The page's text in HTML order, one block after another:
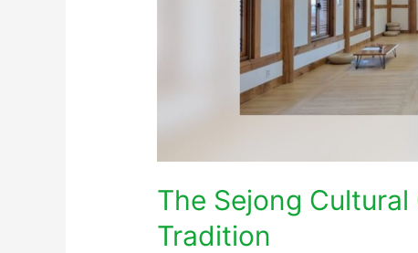
The Sejong
Tradition